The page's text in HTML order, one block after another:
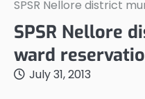
SPSR Nellore district
SPSR Nellore
ward
July 31, 2013